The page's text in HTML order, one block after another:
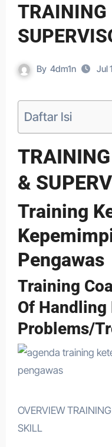
TRAINING
By 4dm1n Jul
Daftar Isi
&
Training
Pengawas
Training
Of Handling
Problems/
OVERVIEW
SKILL